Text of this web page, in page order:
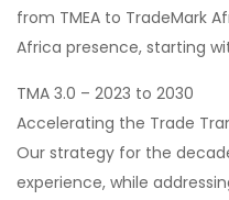
from TMEA to TradeMark
Africa presence, starting
TMA 3.0 – 2023 to 2030
Accelerating the Trade
Our strategy for the
experience, while